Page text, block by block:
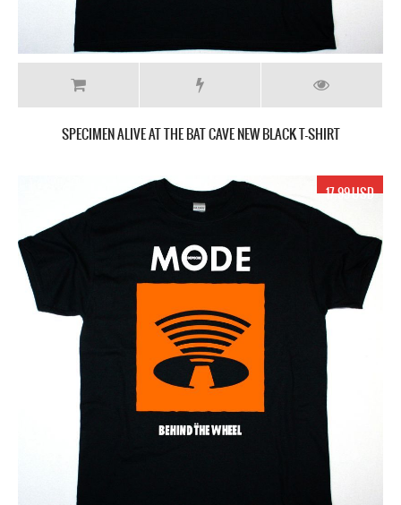
SPECIMEN ALIVE AT THE BAT CAVE NEW BLACK T-SHIRT
17.99 USD